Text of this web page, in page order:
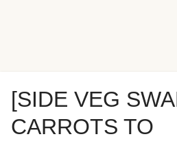
[SIDE VEG
CARROTS TO